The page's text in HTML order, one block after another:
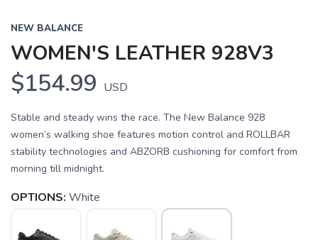
NEW BALANCE
WOMEN'S LEATHER 928V3
$154.99 USD
Stable and steady wins the race. The New Balance 928
women’s walking shoe features motion control and ROLLBAR
stability technologies and ABZORB cushioning for comfort from
morning till midnight.
OPTIONS: White